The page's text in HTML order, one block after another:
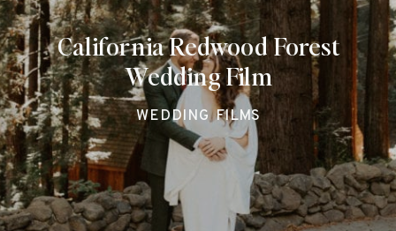
WEDDING FILMS
California Redwood Forest
Wedding Film